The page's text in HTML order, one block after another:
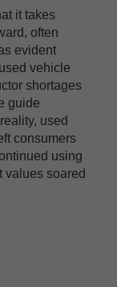
it takes
often
evident
vehicle
shortages
guide
used
consumers
using
values soared